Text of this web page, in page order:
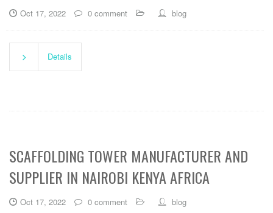
Oct 17, 2022 0 comment blog
Details
SCAFFOLDING TOWER MANUFACTURER AND
SUPPLIER IN NAIROBI KENYA AFRICA
Oct 17, 2022 0 comment blog